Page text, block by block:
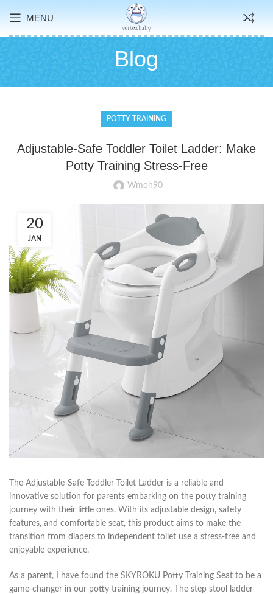
MENU
Blog
POTTY TRAINING
Adjustable-Safe Toddler Toilet Ladder: Make
Potty Training Stress-Free
Wmoh90
20
JAN
The Adjustable-Safe Toddler Toilet Ladder is a reliable and
innovative solution for parents embarking on the potty training
journey with their little ones. With its adjustable design, safety
features, and comfortable seat, this product aims to make the
transition from diapers to independent toilet use a stress-free and
enjoyable experience.
As a parent, I have found the SKYROKU Potty Training Seat to be a
game-changer in our potty training journey. The step stool ladder